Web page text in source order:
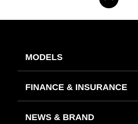
MODELS
FINANCE & INSURANCE
NEWS & BRAND